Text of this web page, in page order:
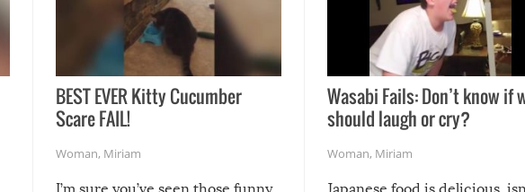
BEST EVER Kitty Cucumber
Scare FAIL!
Woman, Miriam
I’m sure you’ve seen those funny
Wasabi Fails: Don’t know if
should laugh or cry?
Woman, Miriam
Japanese food is delicious,